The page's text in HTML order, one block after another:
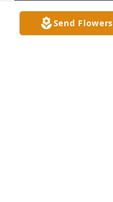
Send Flowers